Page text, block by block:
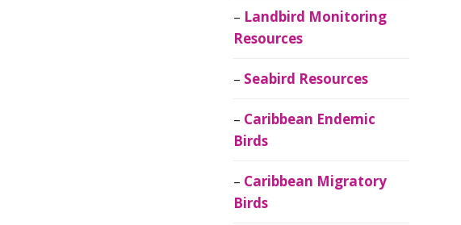
Landbird Monitoring
Resources
Seabird Resources
Caribbean Endemic
Birds
Caribbean Migratory
Birds